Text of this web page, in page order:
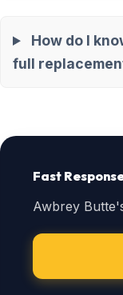
How do I
full
Fast
Awbrey